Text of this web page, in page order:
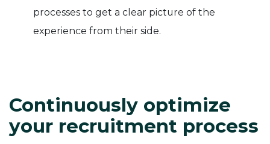
processes to get a clear picture of the
experience from their side.
Continuously optimize
your recruitment process